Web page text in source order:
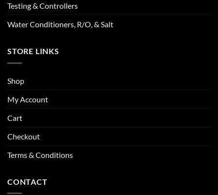
Testing & Controllers
Water Conditioners, R/O, & Salt
STORE LINKS
Shop
My Account
Cart
Checkout
Terms & Conditions
CONTACT